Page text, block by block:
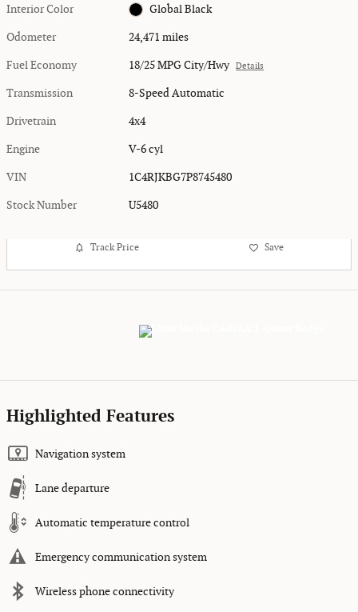
Interior Color Global Black
Odometer 24,471 miles
Fuel Economy 18/25 MPG City/Hwy Details
Transmission 8-Speed Automatic
Drivetrain 4x4
Engine V-6 cyl
VIN 1C4RJKBG7P8745480
Stock Number U5480
Track Price Save
Highlighted Features
Navigation system
Lane departure
Automatic temperature control
Emergency communication system
Wireless phone connectivity